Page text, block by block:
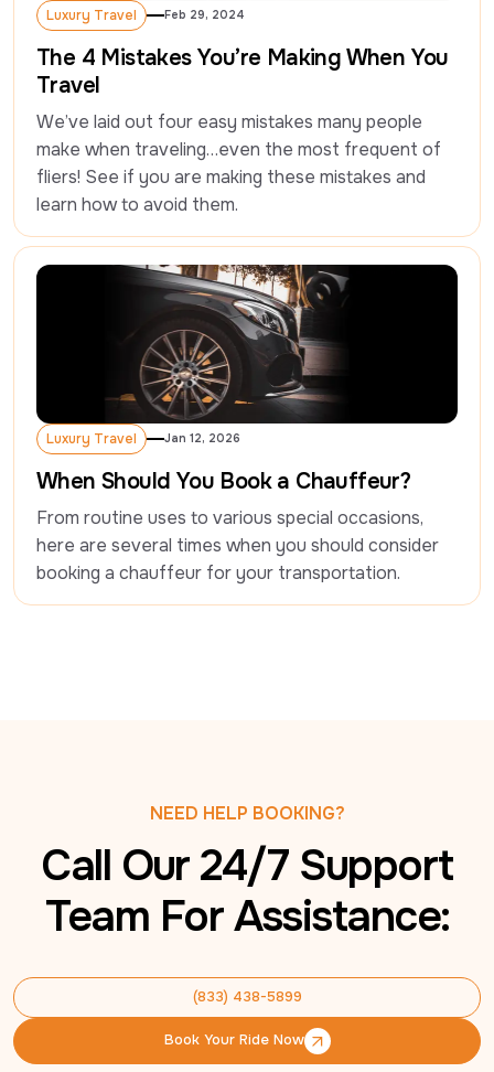
Luxury Travel
Luxury Travel
Feb 29, 2024
The 4 Mistakes You’re Making When You
Travel
We’ve laid out four easy mistakes many people
make when traveling…even the most frequent of
fliers! See if you are making these mistakes and
learn how to avoid them.
Luxury Travel
Luxury Travel
Jan 12, 2026
When Should You Book a Chauffeur?
From routine uses to various special occasions,
here are several times when you should consider
booking a chauffeur for your transportation.
NEED HELP BOOKING?
Call Our 24/7 Support
Team For Assistance:
(833) 438-5899
(833) 438-5899
Book Your Ride Now
Book Your Ride Now